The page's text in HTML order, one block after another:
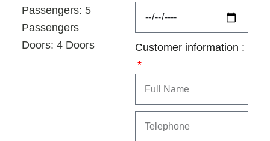
Passengers: 5
Passengers
Doors: 4 Doors
Customer information :